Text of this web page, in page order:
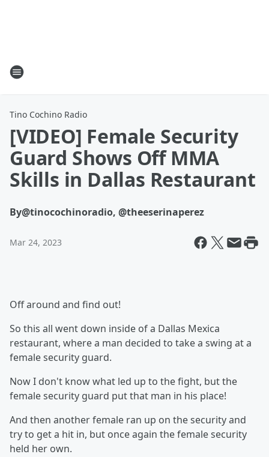
Tino Cochino Radio
[VIDEO] Female Security
Guard Shows Off MMA
Skills in Dallas Restaurant
By@tinocochinoradio, @theeserinaperez
Mar 24, 2023
Off around and find out!
So this all went down inside of a Dallas Mexica
restaurant, where a man decided to take a swing at a
female security guard.
Now I don't know what led up to the fight, but the
female security guard put that man in his place!
And then another female ran up on the security and
try to get a hit in, but once again the female security
held her own.